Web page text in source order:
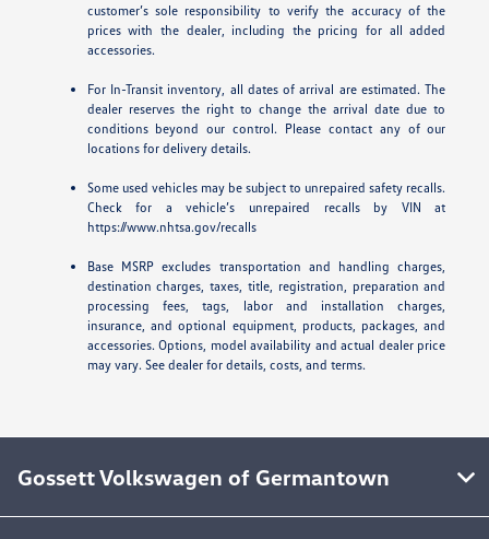
customer’s sole responsibility to verify the accuracy of the
prices with the dealer, including the pricing for all added
accessories.
For In-Transit inventory, all dates of arrival are estimated. The
dealer reserves the right to change the arrival date due to
conditions beyond our control. Please contact any of our
locations for delivery details.
Some used vehicles may be subject to unrepaired safety recalls.
Check for a vehicle’s unrepaired recalls by VIN at
https://www.nhtsa.gov/recalls
Base MSRP excludes transportation and handling charges,
destination charges, taxes, title, registration, preparation and
processing fees, tags, labor and installation charges,
insurance, and optional equipment, products, packages, and
accessories. Options, model availability and actual dealer price
may vary. See dealer for details, costs, and terms.
Gossett Volkswagen of Germantown